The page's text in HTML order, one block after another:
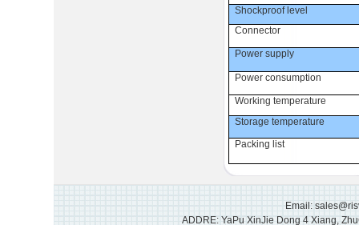
Shockproof level
Connector
Power supply
Power consumption
Working temperature
Storage temperature
Packing list
Email:
ADDRE: YaPu XinJie Dong 4 Xiang,